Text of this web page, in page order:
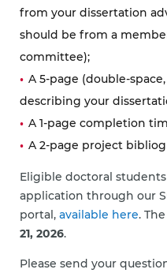
from your dissertation
should be from a
committee);
A 5-page (double-
describing your
A 1-page completion
A 2-page project
Eligible doctoral
application through our
portal, available here.
21, 2026.
Please send your